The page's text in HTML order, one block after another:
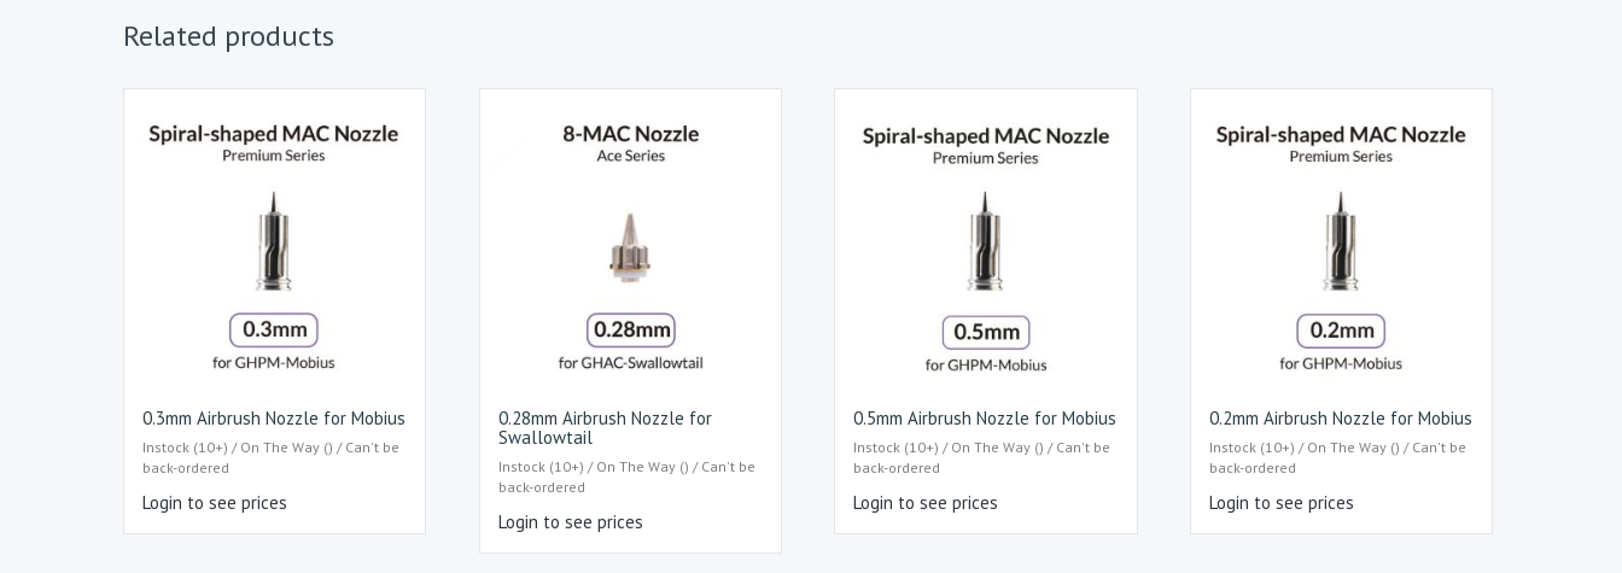
Related products
0.3mm Airbrush Nozzle for Mobius
Instock (10+) / On The Way () / Can't be
back-ordered
Login to see prices
0.28mm Airbrush Nozzle for
Swallowtail
Instock (10+) / On The Way () / Can't be
back-ordered
Login to see prices
0.5mm Airbrush Nozzle for Mobius
Instock (10+) / On The Way () / Can't be
back-ordered
Login to see prices
0.2mm Airbrush Nozzle for Mobius
Instock (10+) / On The Way () / Can't be
back-ordered
Login to see prices